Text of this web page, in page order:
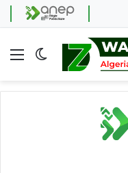
Menu Switch skin